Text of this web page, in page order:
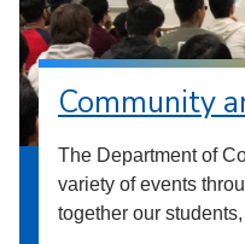
Community
The Department of
variety of events
together our